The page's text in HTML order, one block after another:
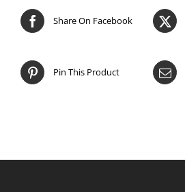
Share On Facebook
Pin This Product